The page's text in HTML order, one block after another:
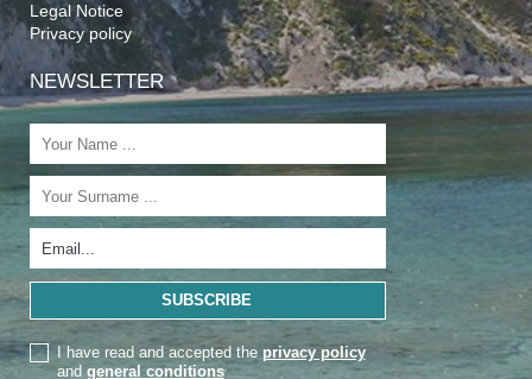
Legal Notice
Privacy policy
NEWSLETTER
I have read and accepted the privacy policy
and general conditions